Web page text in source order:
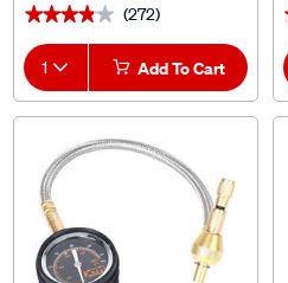
★★★★★
★★★★★ (272)
1 Add To Cart